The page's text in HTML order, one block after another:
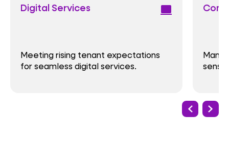
Digital Services computer
Meeting rising tenant expectations
for seamless digital services.